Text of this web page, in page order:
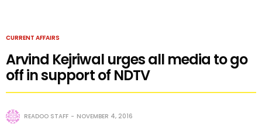
CURRENT AFFAIRS
Arvind Kejriwal urges all media to go
off in support of NDTV
READOO STAFF NOVEMBER 4, 2016